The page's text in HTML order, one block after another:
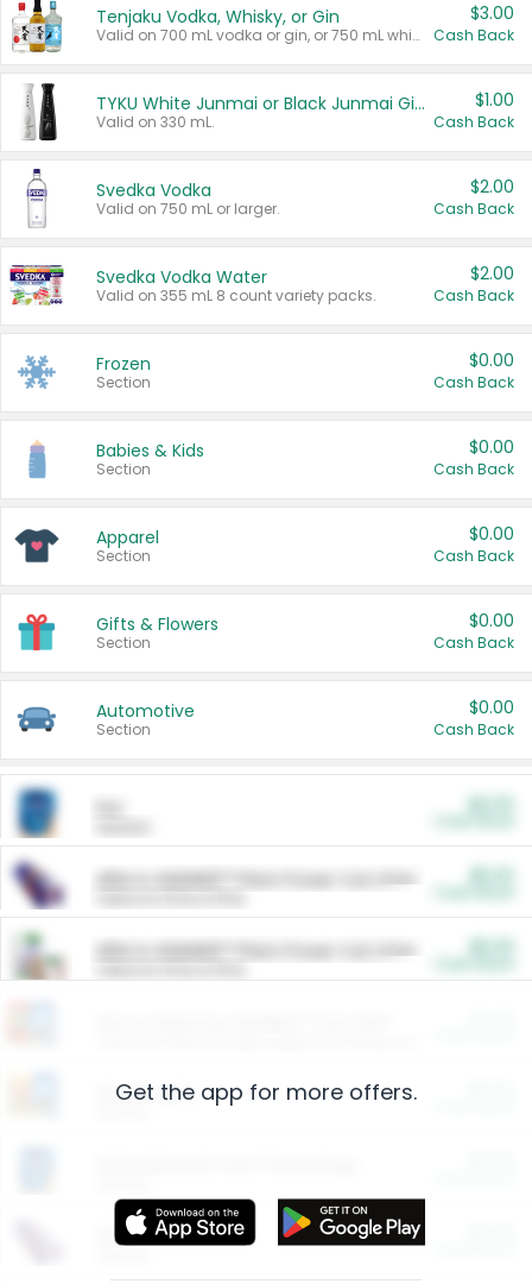
Tenjaku Vodka, Whisky, or Gin
Valid on 700 mL vodka or gin, or 750 mL whisky.
$3.00
Cash Back
TYKU White Junmai or Black Junmai Ginjo Sake
Valid on 330 mL.
$1.00
Cash Back
Svedka Vodka
Valid on 750 mL or larger.
$2.00
Cash Back
Svedka Vodka Water
Valid on 355 mL 8 count variety packs.
$2.00
Cash Back
Frozen
Section
$0.00
Cash Back
Babies & Kids
Section
$0.00
Cash Back
Apparel
Section
$0.00
Cash Back
Gifts & Flowers
Section
$0.00
Cash Back
Automotive
Section
$0.00
Cash Back
ARM & HAMMER™ Plant Power Cat Litter
ARM & HAMMER™ Plant Power Cat Litter
Restaurants
More Ways to Save
Get the app for more offers.